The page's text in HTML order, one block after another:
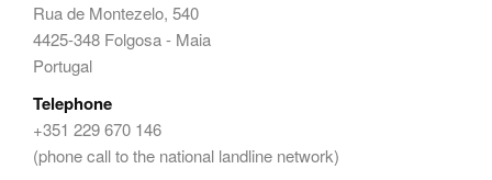
Rua de Montezelo, 540
4425-348 Folgosa - Maia
Portugal
Telephone
+351 229 670 146
(phone call to the national landline network)